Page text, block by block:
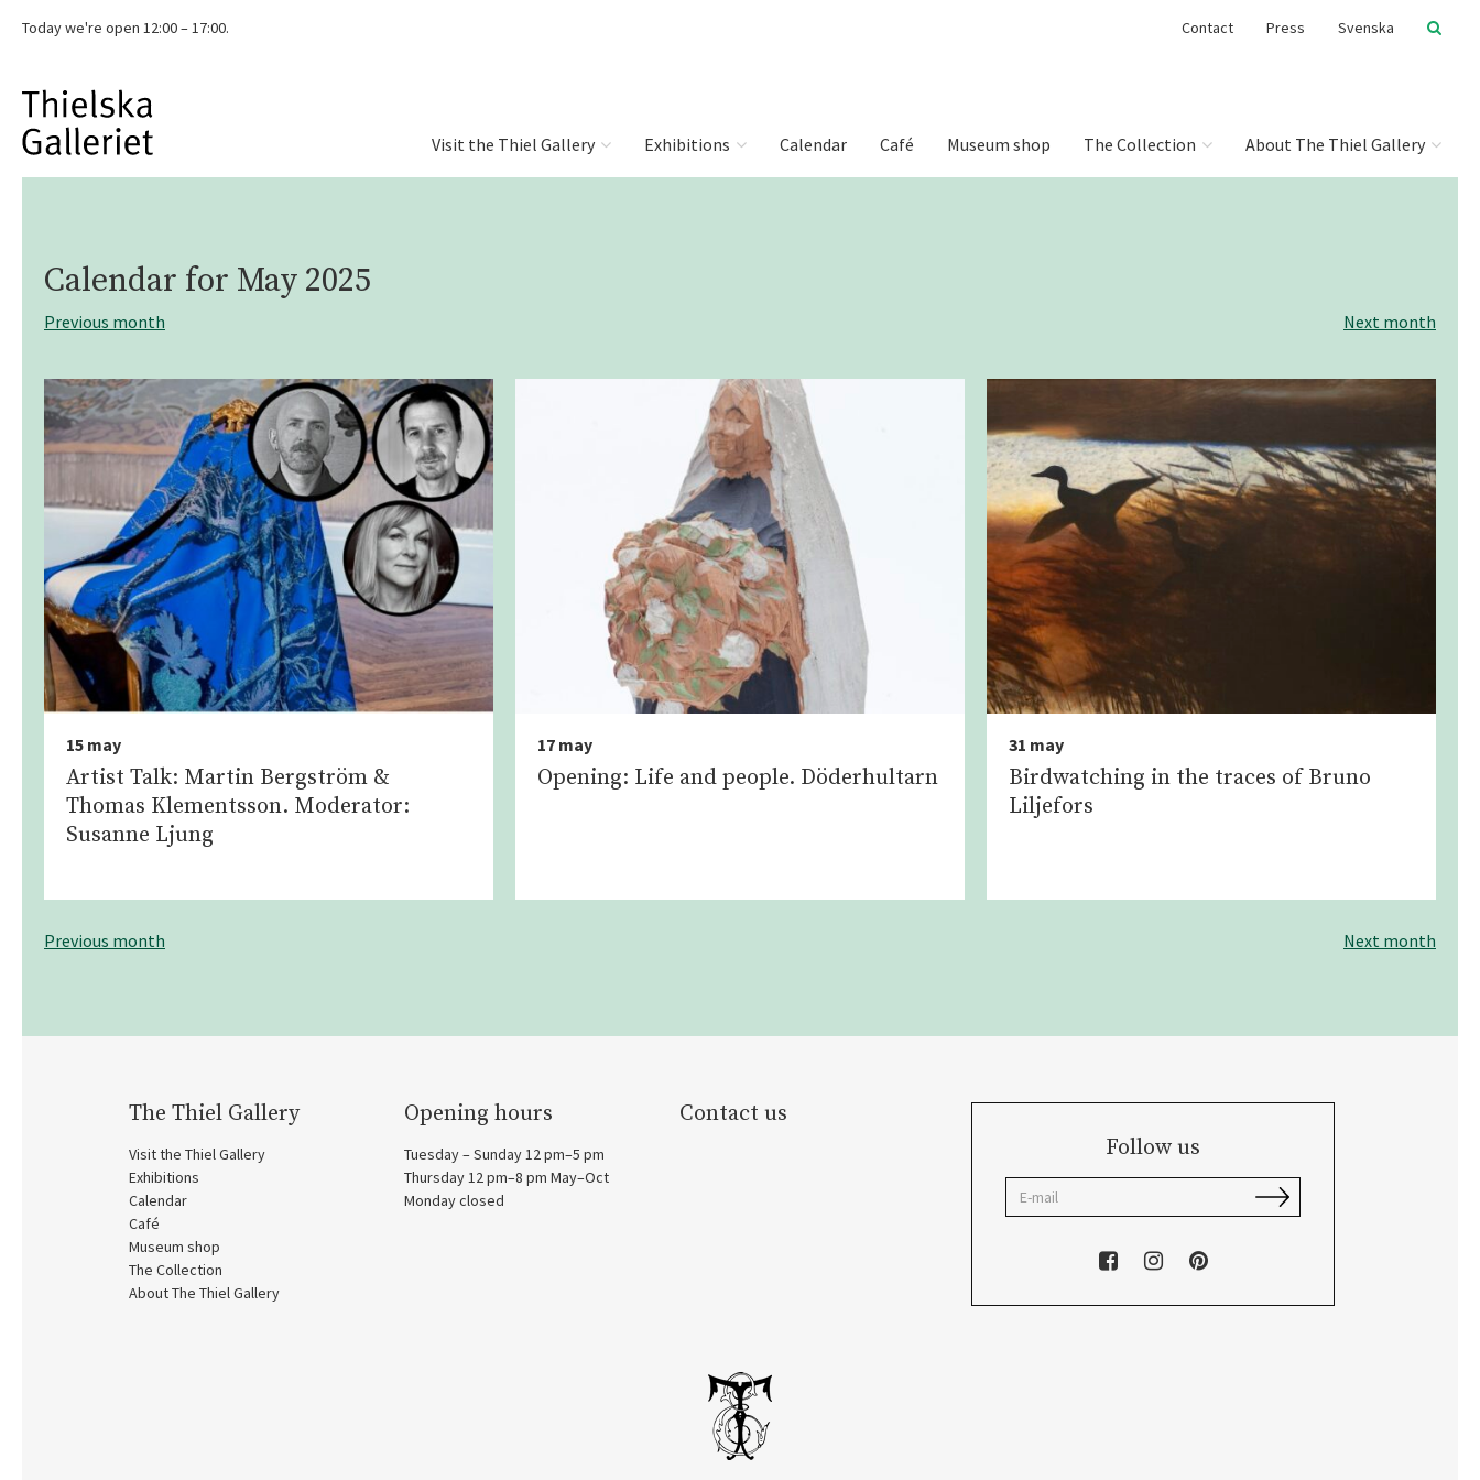
Today we're open 12:00 – 17:00. Contact Press Svenska
Visit the Thiel Gallery Exhibitions Calendar Café Museum shop The Collection About The Thiel Gallery
Calendar for May 2025
Next month
Previous month
15 may
Artist Talk: Martin Bergström &
Thomas Klementsson. Moderator:
Susanne Ljung
17 may
Opening: Life and people. Döderhultarn
31 may
Birdwatching in the traces of Bruno
Liljefors
Next month
Previous month
The Thiel Gallery
Visit the Thiel Gallery
Exhibitions
Calendar
Café
Museum shop
The Collection
About The Thiel Gallery
Opening hours
Tuesday – Sunday 12 pm–5 pm
Thursday 12 pm–8 pm May–Oct
Monday closed
Contact us
Follow us